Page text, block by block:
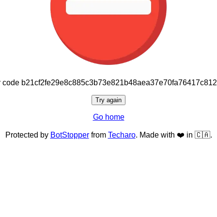
Try again
Go home
Protected by BotStopperfrom Techaro. Made with ❤️ in 🇨🇦.